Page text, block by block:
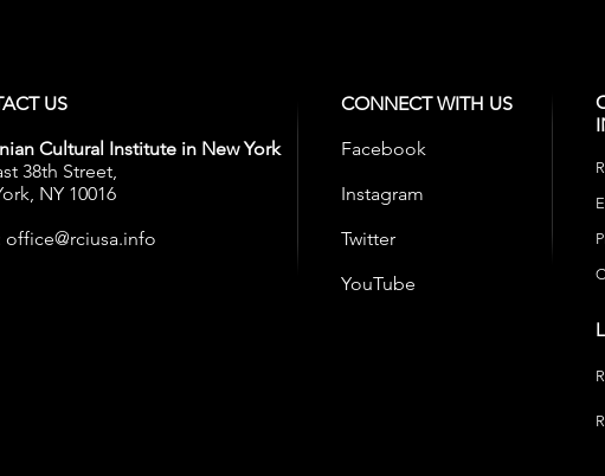
US
Cultural Institute in New York
38th Street,
NY 10016
office@rciusa.info
CONNECT WITH US
Facebook
Instagram
Twitter
YouTube